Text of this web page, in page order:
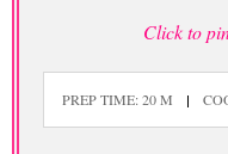
Click to
PREP TIME: 20 M